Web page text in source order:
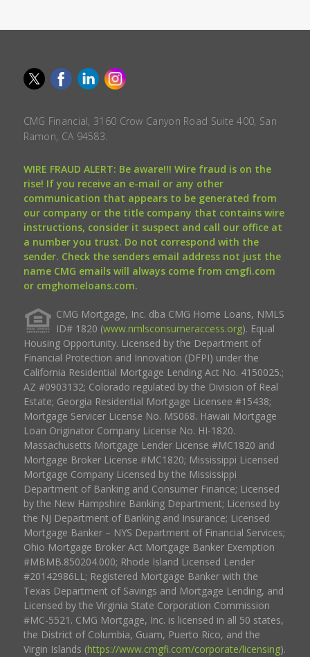
CMG Financial, 3160 Crow Canyon Road Suite 400, San
Ramon, CA 94583.
WIRE FRAUD ALERT: Be aware!!! Wire fraud is on the
rise! If you receive an e-mail or any other
communication that appears to be generated from
our company or the title company that contains wire
instructions, consider it suspect and call our office at
a number you trust. Do not correspond with the
sender. Check the senders email address not just the
name CMG emails will always come from cmgfi.com
or cmghomeloans.com.
CMG Mortgage, Inc. dba CMG Home Loans, NMLS
ID# 1820 (www.nmlsconsumeraccess.org). Equal
Housing Opportunity. Licensed by the Department of
Financial Protection and Innovation (DFPI) under the
California Residential Mortgage Lending Act No. 4150025.;
AZ #0903132; Colorado regulated by the Division of Real
Estate; Georgia Residential Mortgage Licensee #15438;
Mortgage Servicer License No. MS068. Hawaii Mortgage
Loan Originator Company License No. HI-1820.
Massachusetts Mortgage Lender License #MC1820 and
Mortgage Broker License #MC1820; Mississippi Licensed
Mortgage Company Licensed by the Mississippi
Department of Banking and Consumer Finance; Licensed
by the New Hampshire Banking Department; Licensed by
the NJ Department of Banking and Insurance; Licensed
Mortgage Banker – NYS Department of Financial Services;
Ohio Mortgage Broker Act Mortgage Banker Exemption
#MBMB.850204.000; Rhode Island Licensed Lender
#20142986LL; Registered Mortgage Banker with the
Texas Department of Savings and Mortgage Lending, and
Licensed by the Virginia State Corporation Commission
#MC-5521. CMG Mortgage, Inc. is licensed in all 50 states,
the District of Columbia, Guam, Puerto Rico, and the
Virgin Islands (https://www.cmgfi.com/corporate/licensing).